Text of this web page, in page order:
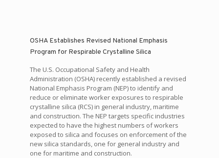
OSHA Establishes Revised National Emphasis
Program for Respirable Crystalline Silica
The U.S. Occupational Safety and Health
Administration (OSHA) recently established a revised
National Emphasis Program (NEP) to identify and
reduce or eliminate worker exposures to respirable
crystalline silica (RCS) in general industry, maritime
and construction. The NEP targets specific industries
expected to have the highest numbers of workers
exposed to silica and focuses on enforcement of the
new silica standards, one for general industry and
one for maritime and construction.